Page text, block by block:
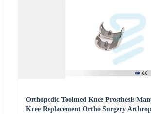
Orthopedic Toolmed Knee Prosthesis
Knee Replacement Ortho Surgery